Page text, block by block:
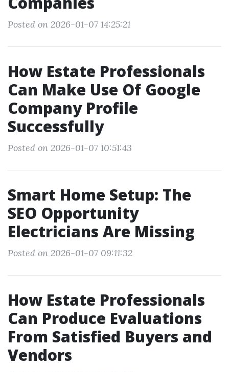
Posted on 2026-01-07 14:25:21
How Estate Professionals
Can Make Use Of Google
Company Profile
Successfully
Posted on 2026-01-07 10:51:43
Smart Home Setup: The
SEO Opportunity
Electricians Are Missing
Posted on 2026-01-07 09:11:32
How Estate Professionals
Can Produce Evaluations
From Satisfied Buyers and
Vendors